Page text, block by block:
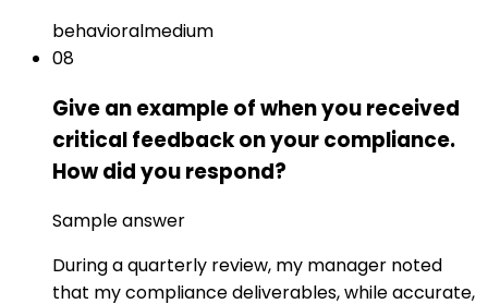
behavioralmedium
08
Give an example of when you received
critical feedback on your compliance.
How did you respond?
Sample answer
During a quarterly review, my manager noted
that my compliance deliverables, while accurate,